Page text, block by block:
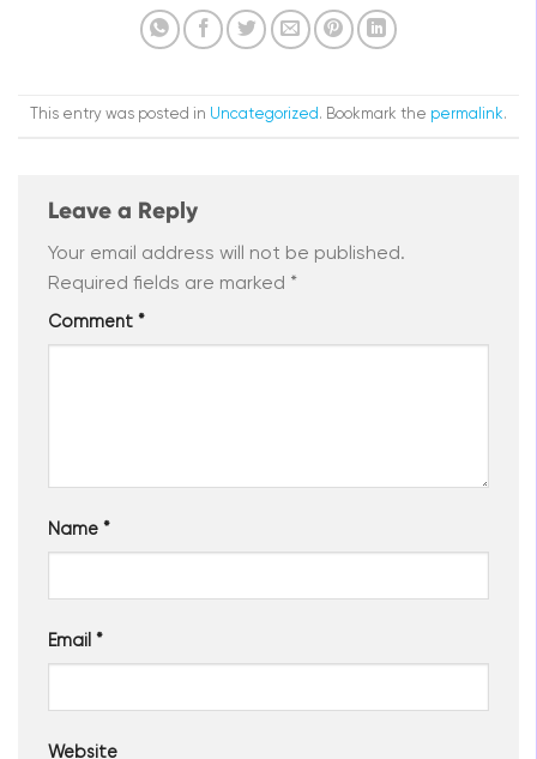
This entry was posted in Uncategorized . Bookmark the permalink.
Leave a Reply
Your email address will not be published.
Required fields are marked *
Comment *
Name *
Email *
Website